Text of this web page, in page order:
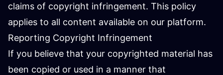
claims of copyright infringement. This policy
applies to all content available on our platform.
Reporting Copyright Infringement
If you believe that your copyrighted material has
been copied or used in a manner that